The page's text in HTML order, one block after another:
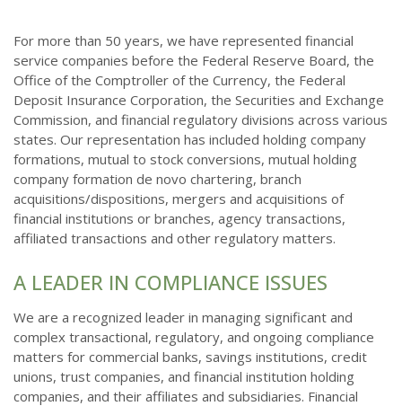
For more than 50 years, we have represented financial
service companies before the Federal Reserve Board, the
Office of the Comptroller of the Currency, the Federal
Deposit Insurance Corporation, the Securities and Exchange
Commission, and financial regulatory divisions across various
states. Our representation has included holding company
formations, mutual to stock conversions, mutual holding
company formation de novo chartering, branch
acquisitions/dispositions, mergers and acquisitions of
financial institutions or branches, agency transactions,
affiliated transactions and other regulatory matters.
A LEADER IN COMPLIANCE ISSUES
We are a recognized leader in managing significant and
complex transactional, regulatory, and ongoing compliance
matters for commercial banks, savings institutions, credit
unions, trust companies, and financial institution holding
companies, and their affiliates and subsidiaries. Financial